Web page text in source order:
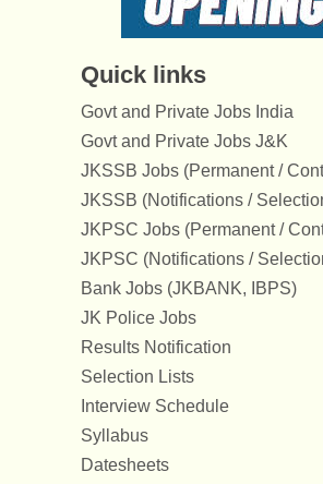
Quick links
Govt and Private Jobs India
Govt and Private Jobs J&K
JKSSB Jobs (Permanent /
JKSSB (Notifications /
JKPSC Jobs (Permanent /
JKPSC (Notifications /
Bank Jobs (JKBANK, IBPS)
JK Police Jobs
Results Notification
Selection Lists
Interview Schedule
Syllabus
Datesheets